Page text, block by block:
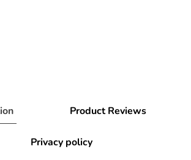
Product Reviews
Privacy policy